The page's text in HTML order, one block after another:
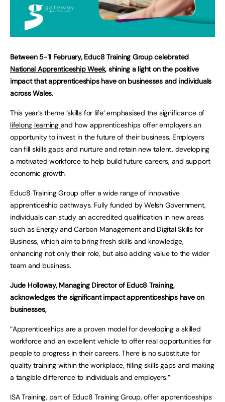
Between 5-11 February, Educ8 Training Group celebrated
National Apprenticeship Week, shining a light on the positive
impact that apprenticeships have on businesses and individuals
across Wales.
This year’s theme ‘skills for life’ emphasised the significance of
lifelong learning and how apprenticeships offer employers an
opportunity to invest in the future of their business. Employers
can fill skills gaps and nurture and retain new talent, developing
a motivated workforce to help build future careers, and support
economic growth.
Educ8 Training Group offer a wide range of innovative
apprenticeship pathways. Fully funded by Welsh Government,
individuals can study an accredited qualification in new areas
such as Energy and Carbon Management and Digital Skills for
Business, which aim to bring fresh skills and knowledge,
enhancing not only their role, but also adding value to the wider
team and business.
Jude Holloway, Managing Director of Educ8 Training,
acknowledges the significant impact apprenticeships have on
businesses,
“Apprenticeships are a proven model for developing a skilled
workforce and an excellent vehicle to offer real opportunities for
people to progress in their careers. There is no substitute for
quality training within the workplace, filling skills gaps and making
a tangible difference to individuals and employers.”
ISA Training, part of Educ8 Training Group, offer apprenticeships